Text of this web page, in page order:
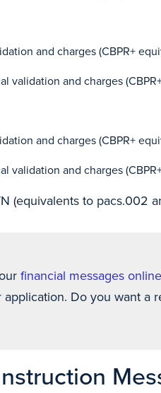
and charges (CBPR+
validation and charges
and charges (CBPR+
validation and charges
(equivalents to pacs.002
financial messages online
Do you want a